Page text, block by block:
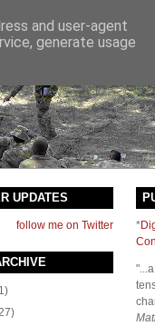
*
UPDATES
follow me on Twitter
and user-agent
generate usage